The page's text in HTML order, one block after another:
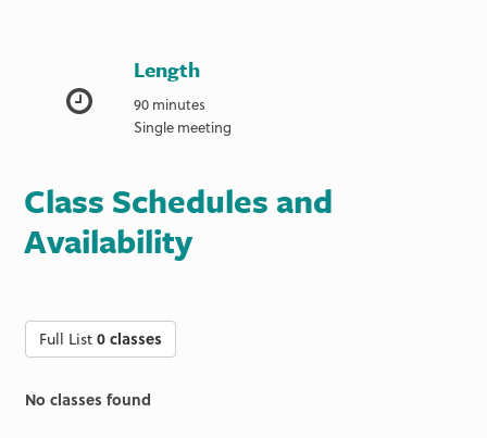
Length
90 minutes
Single meeting
Class Schedules and
Availability
Full List0 classes
No classes found